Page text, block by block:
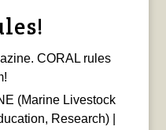
CORAL rules
(Marine Livestock
Research) |